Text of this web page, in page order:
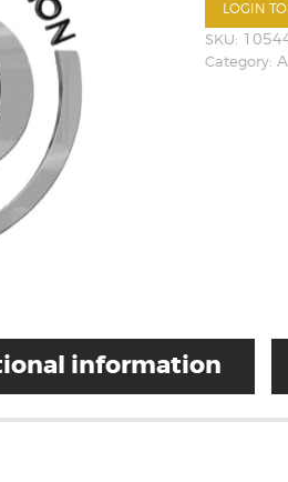
LOGIN
SKU:
Category:
information